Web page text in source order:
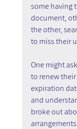
some having
document,
the other,
to miss their
One might
to renew
expiration
and
broke out